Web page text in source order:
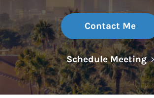
Contact Me
Schedule Meeting